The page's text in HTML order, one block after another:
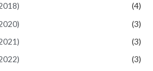
(4)
(3)
(3)
(3)